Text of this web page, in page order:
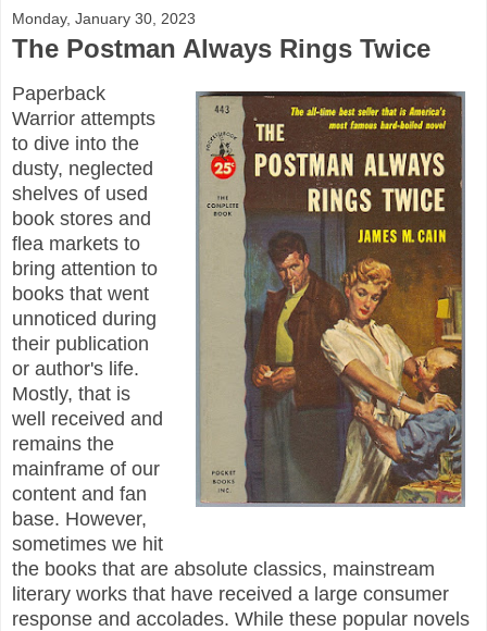
Monday, January 30, 2023
The Postman Always Rings Twice
Paperback
Warrior attempts
to dive into the
dusty, neglected
shelves of used
book stores and
flea markets to
bring attention to
books that went
unnoticed during
their publication
or author's life.
Mostly, that is
well received and
remains the
mainframe of our
content and fan
base. However,
sometimes we hit
the books that are absolute classics, mainstream
literary works that have received a large consumer
response and accolades. While these popular novels